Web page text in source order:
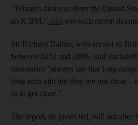
"Tehran's desire to deter the United
an ICBM," said one such recent
Sir Richard Dalton, who served as
between 2003 and 2006, said
summaries "always say that long-
long term aim but they are not close –
as to get close."
The report, he predicted, will not alter